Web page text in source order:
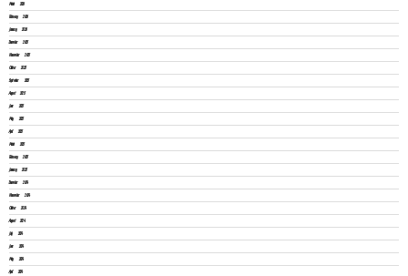
March 2026
February 2026
January 2026
December 2025
November 2025
October 2025
September 2025
August 2025
June 2025
May 2025
April 2025
March 2025
February 2025
January 2025
December 2024
November 2024
October 2024
August 2024
July 2024
June 2024
May 2024
April 2024